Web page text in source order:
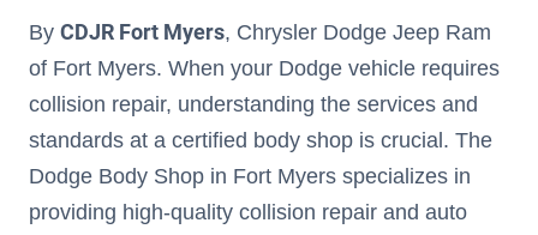
By CDJR Fort Myers, Chrysler Dodge Jeep Ram
of Fort Myers. When your Dodge vehicle requires
collision repair, understanding the services and
standards at a certified body shop is crucial. The
Dodge Body Shop in Fort Myers specializes in
providing high-quality collision repair and auto